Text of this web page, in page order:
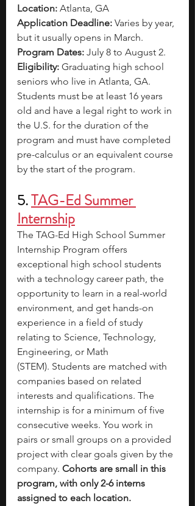
Location: Atlanta, GA
Application Deadline: Varies by year,
but it usually opens in March.
Program Dates: July 8 to August 2.
Eligibility: Graduating high school
seniors who live in Atlanta, GA.
Students must be at least 16 years
old and have a legal right to work in
the U.S. for the duration of the
program and must have completed
pre-calculus or an equivalent course
by the start of the program.
5. TAG-Ed Summer
Internship
The TAG-Ed High School Summer
Internship Program offers
exceptional high school students
with a technology career path, the
opportunity to learn in a real-world
environment, and get hands-on
experience in a field of study
relating to Science, Technology,
Engineering, or Math
(STEM). Students are matched with
companies based on related
interests and qualifications. The
internship is for a minimum of five
consecutive weeks. You work in
pairs or small groups on a provided
project with clear goals given by the
company. Cohorts are small in this
program, with only 2-6 interns
assigned to each location.